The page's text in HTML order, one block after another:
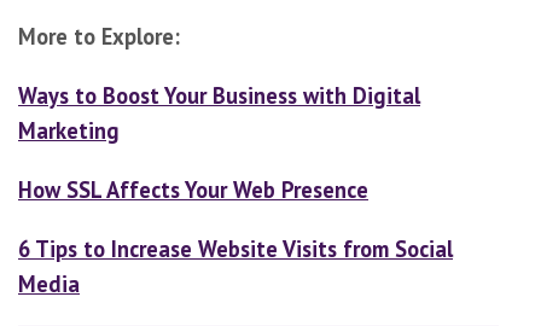
More to Explore:
Ways to Boost Your Business with Digital
Marketing
How SSL Affects Your Web Presence
6 Tips to Increase Website Visits from Social
Media